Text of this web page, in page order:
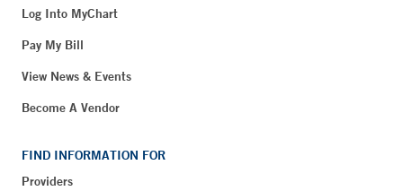
Log Into MyChart
Pay My Bill
View News & Events
Become A Vendor
FIND INFORMATION FOR
Providers